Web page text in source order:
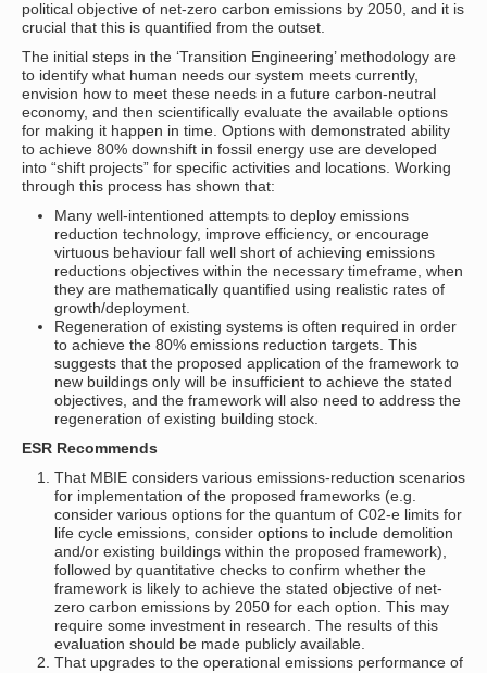
political objective of net-zero carbon emissions by 2050, and it is
crucial that this is quantified from the outset.
The initial steps in the ‘Transition Engineering’ methodology are
to identify what human needs our system meets currently,
envision how to meet these needs in a future carbon-neutral
economy, and then scientifically evaluate the available options
for making it happen in time. Options with demonstrated ability
to achieve 80% downshift in fossil energy use are developed
into “shift projects” for specific activities and locations. Working
through this process has shown that:
Many well-intentioned attempts to deploy emissions
reduction technology, improve efficiency, or encourage
virtuous behaviour fall well short of achieving emissions
reductions objectives within the necessary timeframe, when
they are mathematically quantified using realistic rates of
growth/deployment.
Regeneration of existing systems is often required in order
to achieve the 80% emissions reduction targets. This
suggests that the proposed application of the framework to
new buildings only will be insufficient to achieve the stated
objectives, and the framework will also need to address the
regeneration of existing building stock.
ESR Recommends
That MBIE considers various emissions-reduction scenarios
for implementation of the proposed frameworks (e.g.
consider various options for the quantum of C02-e limits for
life cycle emissions, consider options to include demolition
and/or existing buildings within the proposed framework),
followed by quantitative checks to confirm whether the
framework is likely to achieve the stated objective of net-
zero carbon emissions by 2050 for each option. This may
require some investment in research. The results of this
evaluation should be made publicly available.
That upgrades to the operational emissions performance of